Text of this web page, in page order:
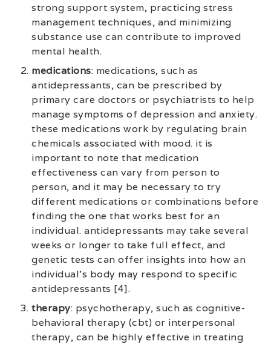
strong support system, practicing stress
management techniques, and minimizing
substance use can contribute to improved
mental health.
medications: medications, such as
antidepressants, can be prescribed by
primary care doctors or psychiatrists to help
manage symptoms of depression and anxiety.
these medications work by regulating brain
chemicals associated with mood. it is
important to note that medication
effectiveness can vary from person to
person, and it may be necessary to try
different medications or combinations before
finding the one that works best for an
individual. antidepressants may take several
weeks or longer to take full effect, and
genetic tests can offer insights into how an
individual’s body may respond to specific
antidepressants [4].
therapy: psychotherapy, such as cognitive-
behavioral therapy (cbt) or interpersonal
therapy, can be highly effective in treating